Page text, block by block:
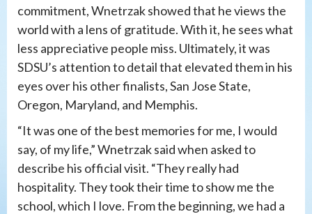
commitment, Wnetrzak showed that he views the
world with a lens of gratitude. With it, he sees what
less appreciative people miss. Ultimately, it was
SDSU’s attention to detail that elevated them in his
eyes over his other finalists, San Jose State,
Oregon, Maryland, and Memphis.
“It was one of the best memories for me, I would
say, of my life,” Wnetrzak said when asked to
describe his official visit. “They really had
hospitality. They took their time to show me the
school, which I love. From the beginning, we had a